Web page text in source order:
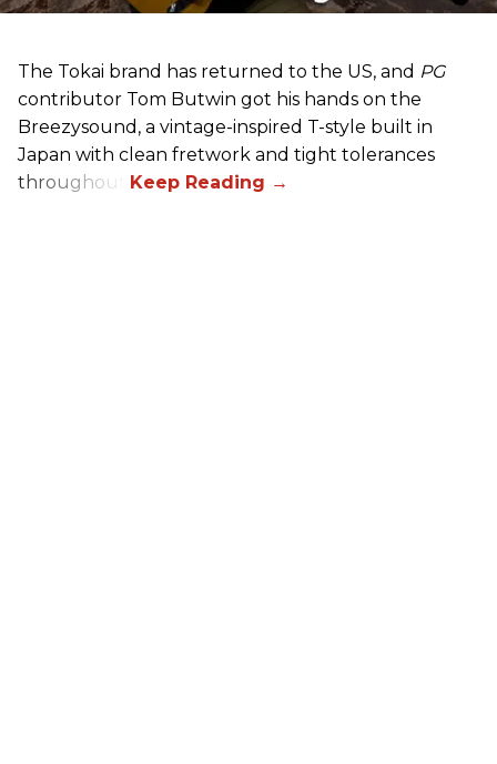
The Tokai brand has returned to the US, and PG
contributor Tom Butwin got his hands on the
Breezysound, a vintage-inspired T-style built in
Japan with clean fretwork and tight tolerances
throughout.